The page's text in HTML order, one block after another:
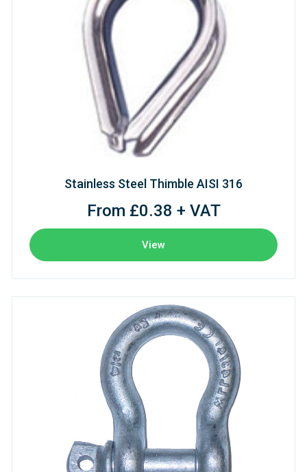
Stainless Steel Thimble AISI 316
From £0.38 + VAT
View